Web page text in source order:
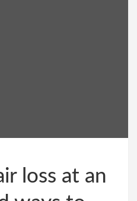
loss at an